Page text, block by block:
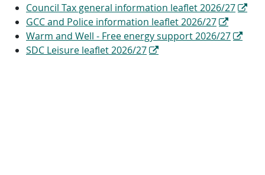
Council Tax general information leaflet 2026/27
GCC and Police information leaflet 2026/27
Warm and Well - Free energy support 2026/27
SDC Leisure leaflet 2026/27